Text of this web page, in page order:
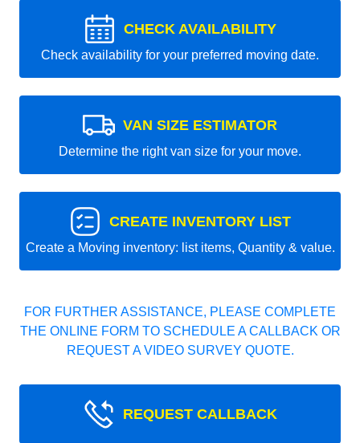
CHECK AVAILABILITY
Check availability for your preferred moving date.
VAN SIZE ESTIMATOR
Determine the right van size for your move.
CREATE INVENTORY LIST
Create a Moving inventory: list items, Quantity & value.
FOR FURTHER ASSISTANCE, PLEASE COMPLETE
THE ONLINE FORM TO SCHEDULE A CALLBACK OR
REQUEST A VIDEO SURVEY QUOTE.
REQUEST CALLBACK